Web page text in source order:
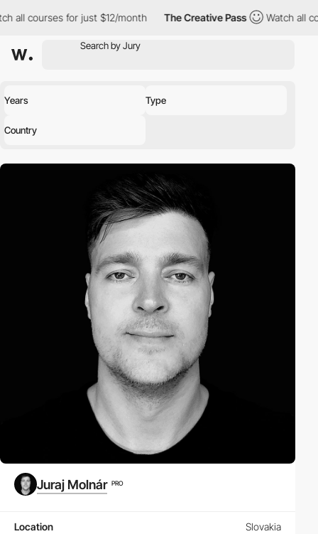
all courses for just $12/month The Creative Pass Watch all
Years Type
Country
Juraj Molnár PRO
Location Slovakia